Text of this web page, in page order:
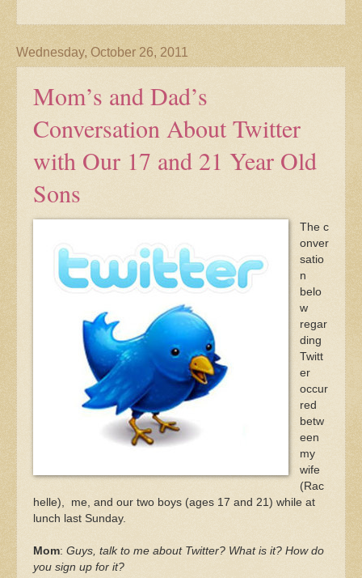
Wednesday, October 26, 2011
Mom’s and Dad’s
Conversation About Twitter
with Our 17 and 21 Year Old
Sons
The c
onver
satio
n
belo
w
regar
ding
Twitt
er
occur
red
betw
een
my
wife
(Rac
helle), me, and our two boys (ages 17 and 21) while at
lunch last Sunday.
Mom: Guys, talk to me about Twitter? What is it? How do
you sign up for it?